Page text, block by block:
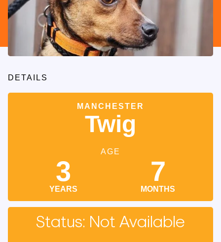
DETAILS
MANCHESTER
Twig
AGE
3
YEARS
7
MONTHS
Status: Not Available